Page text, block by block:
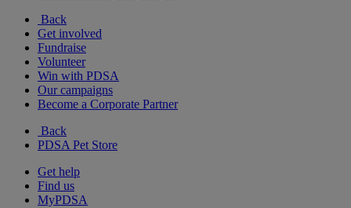
Back
Get involved
Fundraise
Volunteer
Win with PDSA
Our campaigns
Become a Corporate Partner
Back
PDSA Pet Store
Get help
Find us
MyPDSA